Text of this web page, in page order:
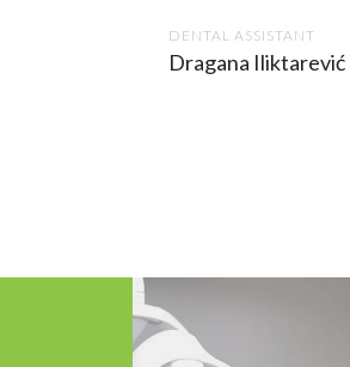
DENTAL ASSISTANT
Dragana Iliktarević